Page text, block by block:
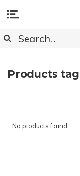
Products
No products found...